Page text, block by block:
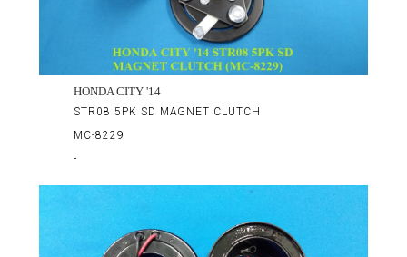
HONDA CITY '14
STR08 5PK SD MAGNET CLUTCH
MC-8229
-